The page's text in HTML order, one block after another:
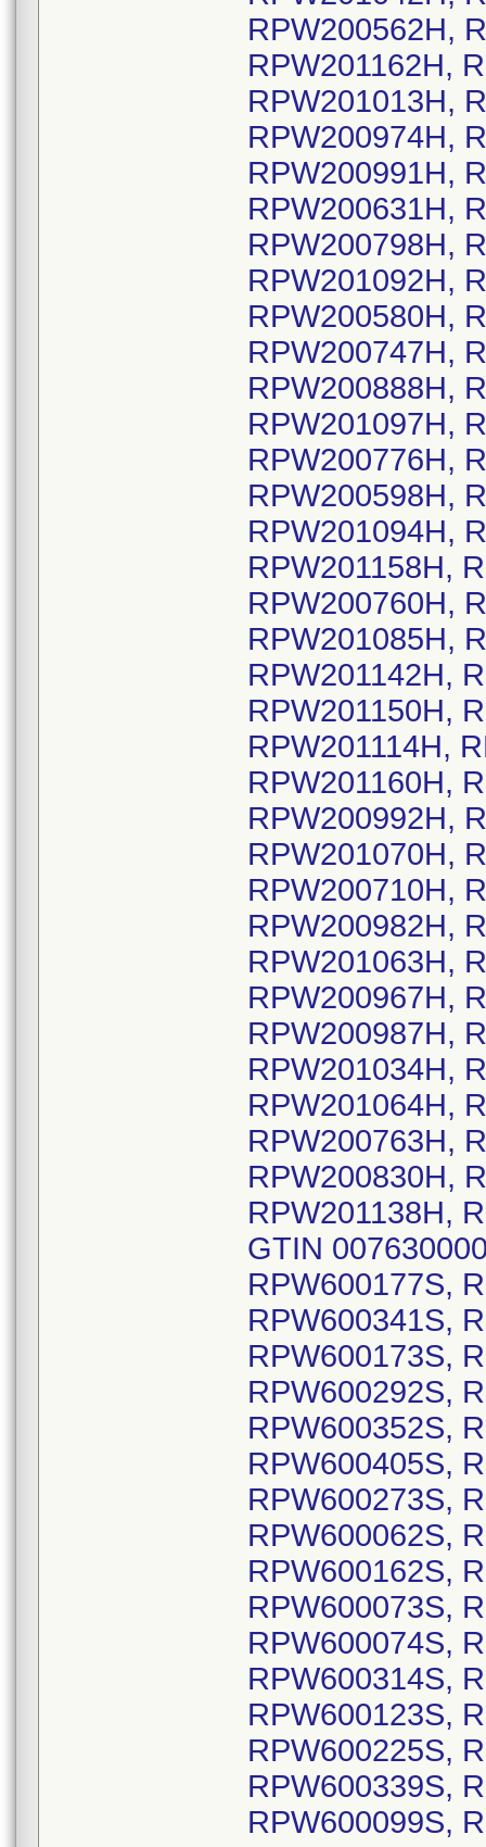
RPW200562H,
RPW201162H,
RPW201013H,
RPW200974H,
RPW200991H,
RPW200631H,
RPW200798H,
RPW201092H,
RPW200580H,
RPW200747H,
RPW200888H,
RPW201097H,
RPW200776H,
RPW200598H,
RPW201094H,
RPW201158H,
RPW200760H,
RPW201085H,
RPW201142H,
RPW201150H,
RPW201114H,
RPW201160H,
RPW200992H,
RPW201070H,
RPW200710H,
RPW200982H,
RPW201063H,
RPW200967H,
RPW200987H,
RPW201034H,
RPW201064H,
RPW200763H,
RPW200830H,
RPW201138H,
GTIN
RPW600177S,
RPW600341S,
RPW600173S,
RPW600292S,
RPW600352S,
RPW600405S,
RPW600273S,
RPW600062S,
RPW600162S,
RPW600073S,
RPW600074S,
RPW600314S,
RPW600123S,
RPW600225S,
RPW600339S,
RPW600099S,